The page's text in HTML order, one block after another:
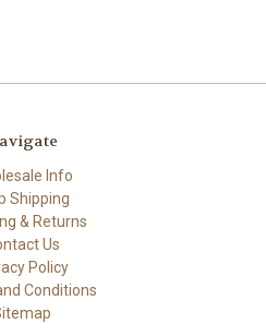
Info
Shipping
& Returns
Us
Policy
Conditions